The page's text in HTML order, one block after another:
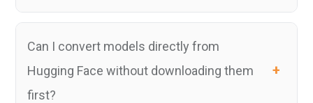
Can I convert models directly from
Hugging Face without downloading them
first?